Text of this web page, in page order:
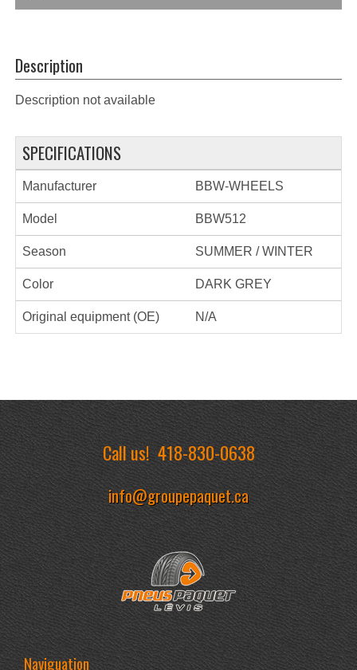
Description
Description not available
SPECIFICATIONS
Manufacturer BBW-WHEELS
Model BBW512
Season SUMMER / WINTER
Color DARK GREY
Original equipment (OE) N/A
Call us!418-830-0638
info@groupepaquet.ca
Naviguation